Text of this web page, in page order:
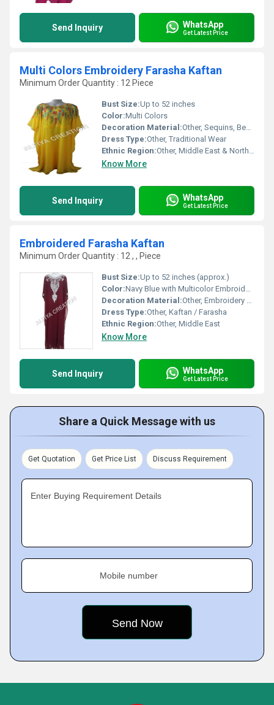
Send Inquiry WhatsApp
Get Latest Price
Multi Colors Embroidery Farasha Kaftan
Minimum Order Quantity : 12 Piece
Bust Size:Up to 52 inches
Color:Multi Colors
Decoration Material:Other, Sequins, Beads, Threads
Dress Type:Other, Traditional Wear
Ethnic Region:Other, Middle East & North Africa
Know More
Send Inquiry WhatsApp
Get Latest Price
Embroidered Farasha Kaftan
Minimum Order Quantity : 12 , , Piece
Bust Size:Up to 52 inches (approx.)
Color:Navy Blue with Multicolor Embroidery
Decoration Material:Other, Embroidery Thread, Sequin, Beadwork
Dress Type:Other, Kaftan / Farasha
Ethnic Region:Other, Middle East
Know More
Send Inquiry WhatsApp
Get Latest Price
Share a Quick Message with us
Get Quotation Get Price List Discuss Requirement
Enter Buying Requirement Details
Mobile number